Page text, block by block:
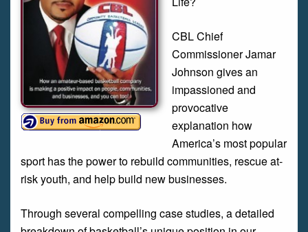
CBL Chief
Commissioner Jamar
Johnson gives an
impassioned and
provocative
explanation how
America’s most popular
sport has the power to rebuild communities, rescue at-
risk youth, and help build new businesses.
Through several compelling case studies, a detailed